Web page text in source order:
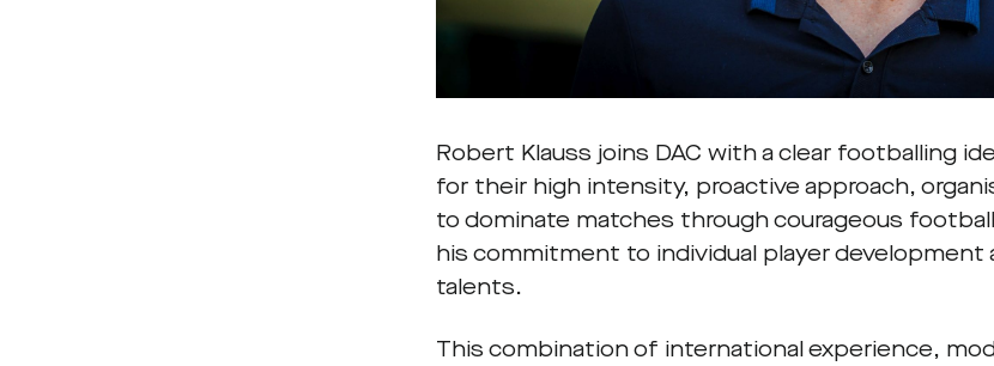
Robert Klauss joins DAC with a clear footballing
for their high intensity, proactive approach,
to dominate matches through courageous
his commitment to individual player development
talents.
This combination of international experience,